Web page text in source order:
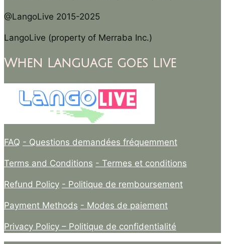
@LangoLive 2015-2025
LangoLive (property of Merraba Inc.)
When Language goes Live
FAQ - Questions demandées fréquemment
Terms and Conditions - Termes et conditions
Refund Policy - Politique de remboursement
Payment Methods - Modes de paiement
Privacy Policy – Politique de confidentialité